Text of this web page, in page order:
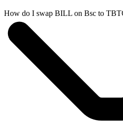
How do I swap BILL on Bsc to